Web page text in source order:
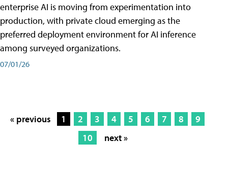
enterprise AI is moving from experimentation into
production, with private cloud emerging as the
preferred deployment environment for AI inference
among surveyed organizations.
07/01/26
« previous 1 2 3 4 5 6 7 8
9
10
next »